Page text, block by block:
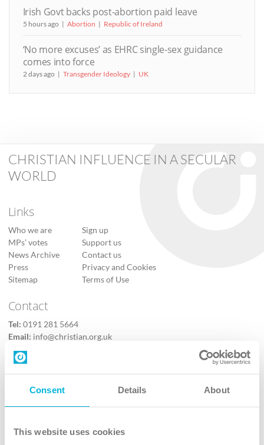
Consent Details About
This website uses cookies
Irish Govt backs post-abortion paid leave
5 hours ago Abortion Republic of Ireland
‘No more excuses’ as EHRC single-sex guidance
comes into force
2 days ago Transgender Ideology UK
CHRISTIAN INFLUENCE IN A SECULAR
WORLD
Links
Who we are
MPs’ votes
News Archive
Press
Sitemap
Sign up
Support us
Contact us
Privacy and Cookies
Terms of Use
Contact
Tel: 0191 281 5664
Email: info@christian.org.uk
Contact us
Follow Us
X